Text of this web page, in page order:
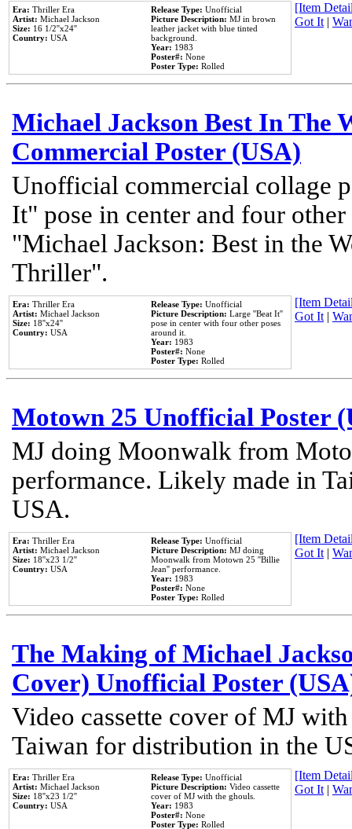
Era: Thriller Era
Artist: Michael Jackson
Size: 16 1/2''x24''
Country: USA
Release Type: Unofficial
Picture Description: MJ in brown
leather jacket with blue tinted
background.
Year: 1983
Poster#: None
Poster Type: Rolled
[Item
Got It|
Michael Jackson Best In The
Commercial Poster (USA)
Unofficial commercial collage
It" pose in center and four
"Michael Jackson: Best in the
Thriller".
Era: Thriller Era
Artist: Michael Jackson
Size: 18''x24''
Country: USA
Release Type: Unofficial
Picture Description: Large ''Beat It''
pose in center with four other poses
around it.
Year: 1983
Poster#: None
Poster Type: Rolled
[Item
Got It|
Motown 25 Unofficial Poster
MJ doing Moonwalk from
performance. Likely made in
USA.
Era: Thriller Era
Artist: Michael Jackson
Size: 18''x23 1/2''
Country: USA
Release Type: Unofficial
Picture Description: MJ doing
Moonwalk from Motown 25 ''Billie
Jean'' performance.
Year: 1983
Poster#: None
Poster Type: Rolled
[Item
Got It|
The Making of Michael
Cover) Unofficial Poster
Video cassette cover of MJ
Taiwan for distribution in the
Era: Thriller Era
Artist: Michael Jackson
Size: 18''x23 1/2''
Country: USA
Release Type: Unofficial
Picture Description: Video cassette
cover of MJ with the ghouls.
Year: 1983
Poster#: None
Poster Type: Rolled
[Item
Got It|